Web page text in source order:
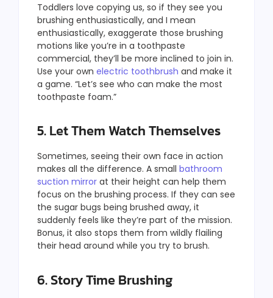
Toddlers love copying us, so if they see you
brushing enthusiastically, and I mean
enthusiastically, exaggerate those brushing
motions like you’re in a toothpaste
commercial, they’ll be more inclined to join in.
Use your own electric toothbrush and make it
a game. “Let’s see who can make the most
toothpaste foam.”
5. Let Them Watch Themselves
Sometimes, seeing their own face in action
makes all the difference. A small bathroom
suction mirror at their height can help them
focus on the brushing process. If they can see
the sugar bugs being brushed away, it
suddenly feels like they’re part of the mission.
Bonus, it also stops them from wildly flailing
their head around while you try to brush.
6. Story Time Brushing